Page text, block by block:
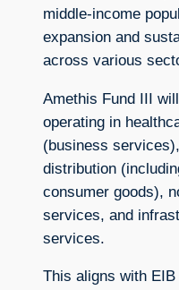
middle-income
expansion and
across various
Amethis Fund III
operating in
(business
distribution
consumer goods),
services, and
services.
This aligns with EIB